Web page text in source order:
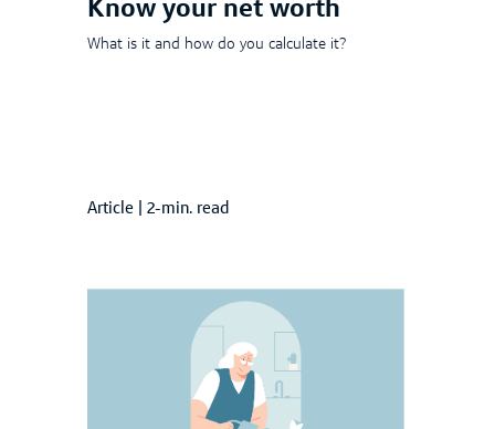
Know your net worth
What is it and how do you calculate it?
Article 2-min. read